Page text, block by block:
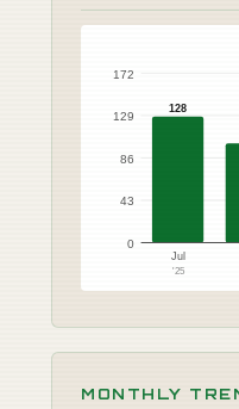
0
43
86
129
172
128
Jul
'25
MONTHLY